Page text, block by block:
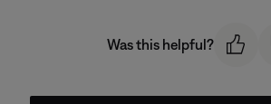
Was this helpful?